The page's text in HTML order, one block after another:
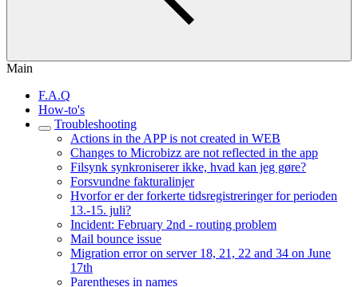
Main
F.A.Q
How-to's
Troubleshooting
Actions in the APP is not created in WEB
Changes to Microbizz are not reflected in the app
Filsynk synkroniserer ikke, hvad kan jeg gøre?
Forsvundne fakturalinjer
Hvorfor er der forkerte tidsregistreringer for perioden
13.-15. juli?
Incident: February 2nd - routing problem
Mail bounce issue
Migration error on server 18, 21, 22 and 34 on June
17th
Parentheses in names